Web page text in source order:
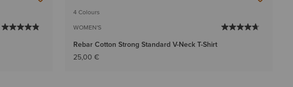
4 Colours
WOMEN'S
Rebar Cotton Strong Standard V-Neck T-Shirt
25,00 €